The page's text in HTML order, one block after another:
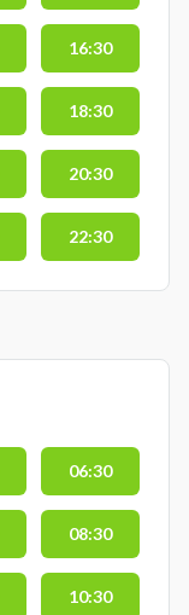
16:30
18:30
20:30
22:30
06:30
08:30
10:30